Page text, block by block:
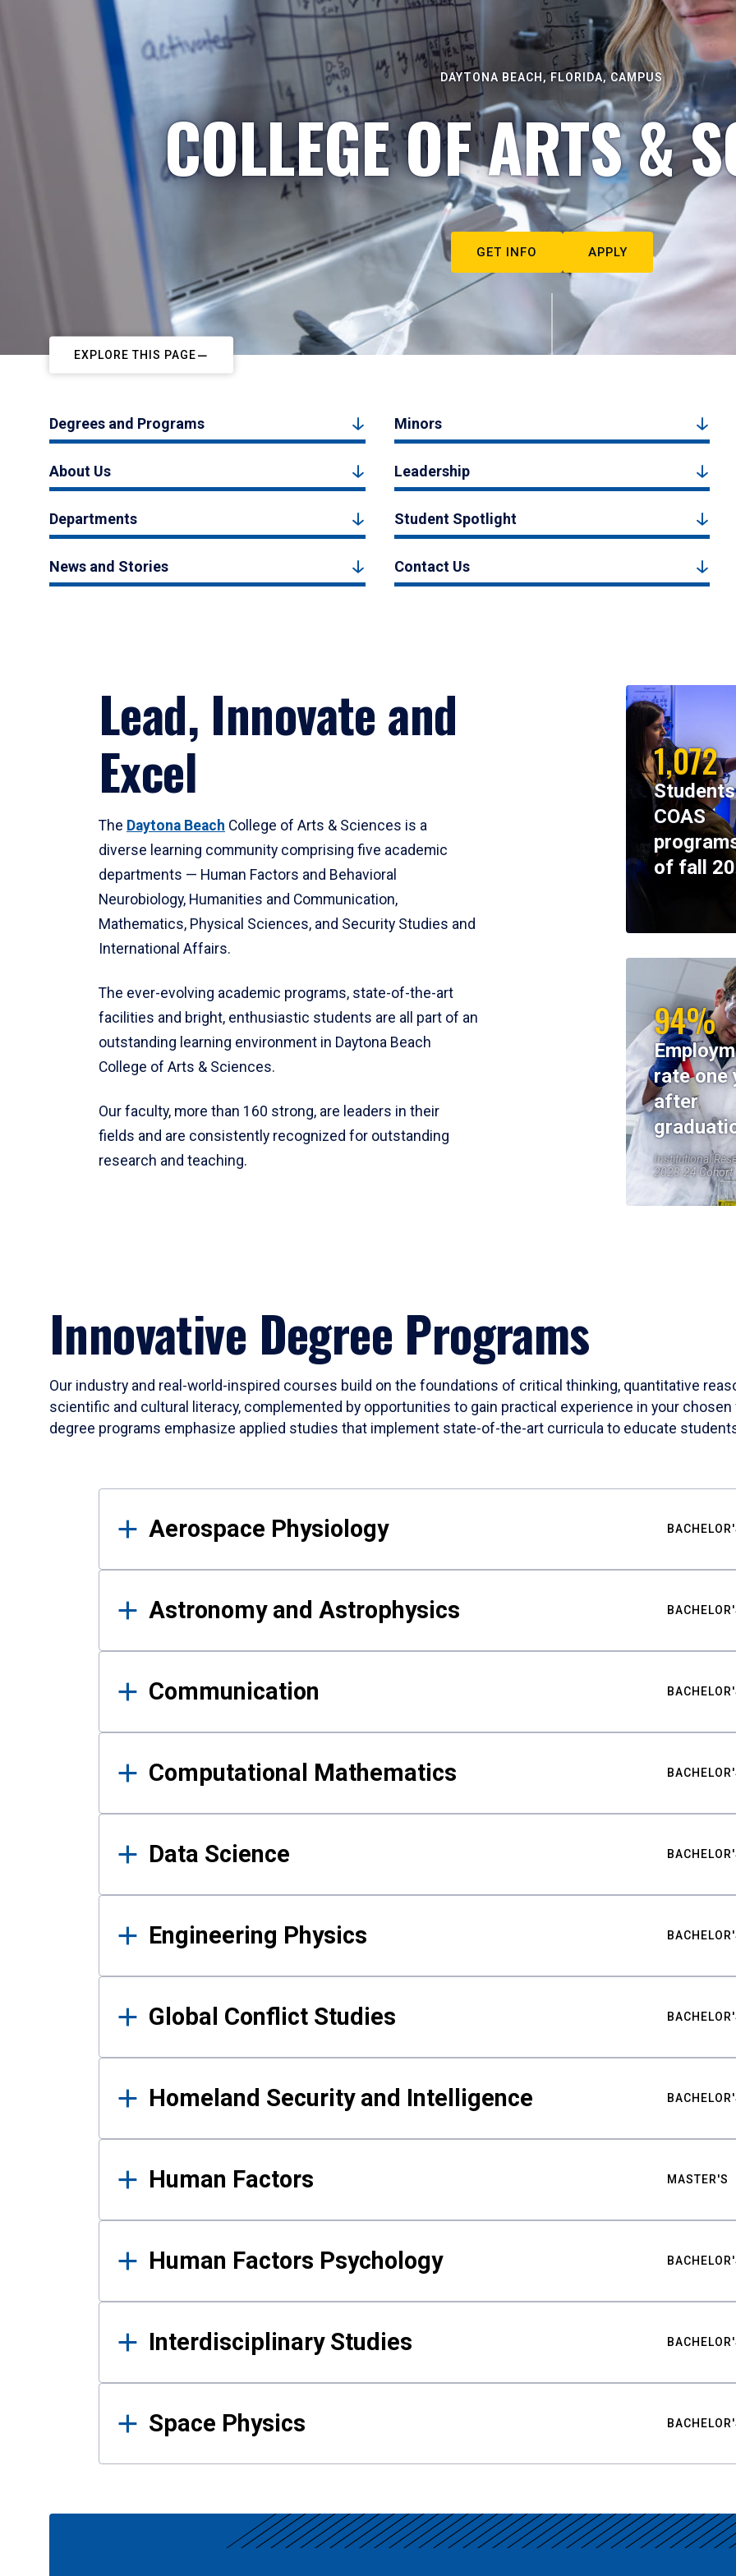
DAYTONA BEACH, FLORIDA, CAMPUS
COLLEGE OF ARTS &
GET INFO APPLY
EXPLORE THIS PAGE
Degrees and Programs Minors
About Us Leadership
Departments Student Spotlight
News and Stories Contact Us
Lead, Innovate and
Excel
The Daytona Beach College of Arts & Sciences is a
diverse learning community comprising five academic
departments — Human Factors and Behavioral
Neurobiology, Humanities and Communication,
Mathematics, Physical Sciences, and Security Studies and
International Affairs.
The ever-evolving academic programs, state-of-the-art
facilities and bright, enthusiastic students are all part of an
outstanding learning environment in Daytona Beach
College of Arts & Sciences.
Our faculty, more than 160 strong, are leaders in their
fields and are consistently recognized for outstanding
research and teaching.
1,072
COAS
of fall
94%
rate one
after
Institutional
2023-24 Cohort
Innovative Degree Programs
Our industry and real-world-inspired courses build on the foundations of critical thinking, quantitative
scientific and cultural literacy, complemented by opportunities to gain practical experience in your
degree programs emphasize applied studies that implement state-of-the-art curricula to educate
Results
Aerospace Physiology
Astronomy and Astrophysics
Communication
Computational Mathematics
Data Science
Engineering Physics
Global Conflict Studies
Homeland Security and Intelligence
Human Factors MASTER'S
Human Factors Psychology
Interdisciplinary Studies
Space Physics